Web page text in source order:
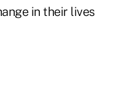
in their lives